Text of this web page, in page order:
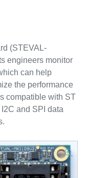
(STEVAL-
engineers monitor
can help
the performance
compatible with ST
and SPI data